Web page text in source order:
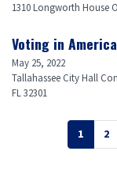
1310 Longworth House
Voting in
May 25, 2022
Tallahassee City Hall
FL 32301
Pagination
Current
page
1 2